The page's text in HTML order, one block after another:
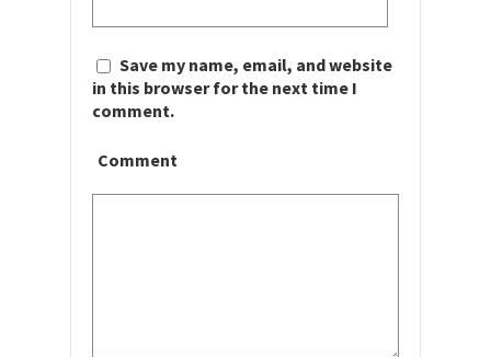
Save my name, email, and website
in this browser for the next time I
comment.
Comment